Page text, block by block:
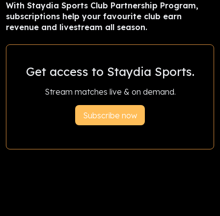
With Staydia Sports Club Partnership Program,
subscriptions help your favourite club earn
revenue and livestream all season.
Get access to Staydia Sports.
Stream matches live & on demand.
Subscribe now